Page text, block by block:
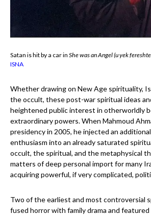
Satan is hit by a car in She was an Angel (u yek
ISNA
Whether drawing on New Age spirituality,
the occult, these post-war spiritual ideas
heightened public interest in otherworldly
extraordinary powers. When Mahmoud
presidency in 2005, he injected an
enthusiasm into an already saturated
occult, the spiritual, and the metaphysical
matters of deep personal import for many
acquiring powerful, if very complicated,
Two of the earliest and most controversial
fused horror with family drama and featured